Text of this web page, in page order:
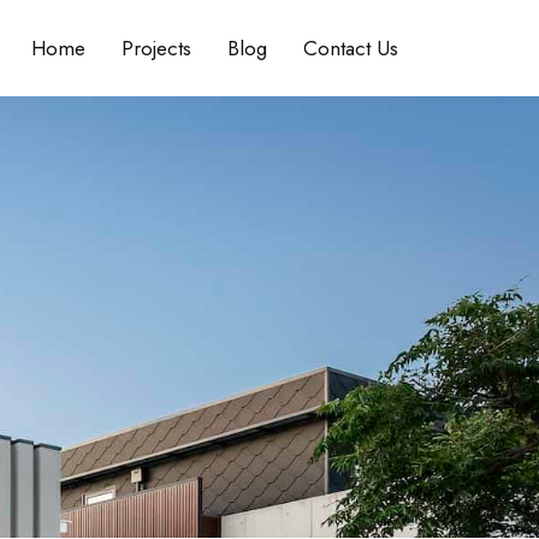
Home Projects Blog Contact Us